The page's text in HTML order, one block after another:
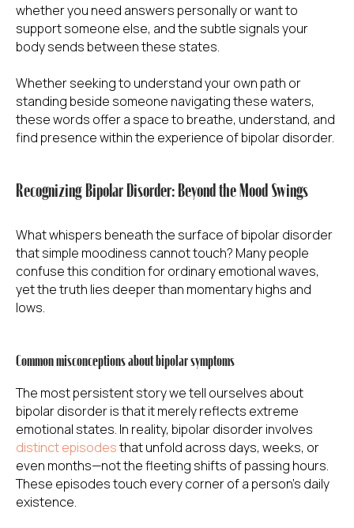
whether you need answers personally or want to
support someone else, and the subtle signals your
body sends between these states.
Whether seeking to understand your own path or
standing beside someone navigating these waters,
these words offer a space to breathe, understand, and
find presence within the experience of bipolar disorder.
Recognizing Bipolar Disorder: Beyond the Mood Swings
What whispers beneath the surface of bipolar disorder
that simple moodiness cannot touch? Many people
confuse this condition for ordinary emotional waves,
yet the truth lies deeper than momentary highs and
lows.
Common misconceptions about bipolar symptoms
The most persistent story we tell ourselves about
bipolar disorder is that it merely reflects extreme
emotional states. In reality, bipolar disorder involves
distinct episodesthat unfold across days, weeks, or
even months—not the fleeting shifts of passing hours.
These episodes touch every corner of a person's daily
existence.